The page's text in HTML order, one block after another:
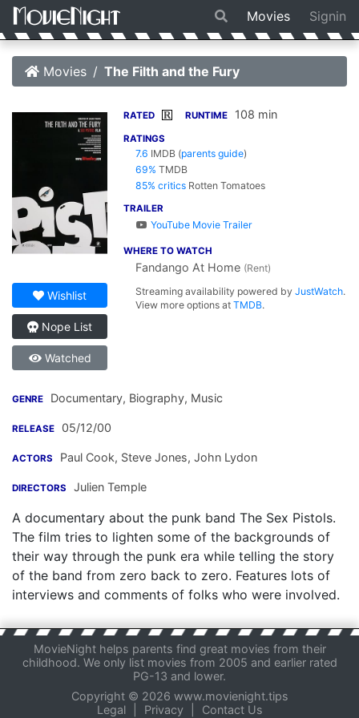
Movies Signin
Movies The Filth and the Fury
Wishlist
Nope List
Watched
RATED R RUNTIME 108 min
RATINGS
7.6 IMDB (parents guide)
69% TMDB
85% critics Rotten Tomatoes
TRAILER
YouTube Movie Trailer
WHERE TO WATCH
Fandango At Home (Rent)
Streaming availability powered byJustWatch.
View more options atTMDB.
GENRE Documentary, Biography, Music
RELEASE 05/12/00
ACTORS Paul Cook, Steve Jones, John Lydon
DIRECTORS Julien Temple
A documentary about the punk band The Sex Pistols.
The film tries to lighten some of the backgrounds of
their way through the punk era while telling the story
of the band from zero back to zero. Features lots of
interviews and comments of folks who were involved.
MovieNight helps parents find great movies from their
childhood. We only list movies from 2005 and earlier rated
PG-13 and lower.
Copyright © 2026 www.movienight.tips
Legal
Privacy Contact Us